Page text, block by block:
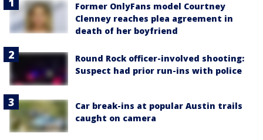
Former OnlyFans model Courtney
Clenney reaches plea agreement in
death of her boyfriend
Round Rock officer-involved shooting:
Suspect had prior run-ins with police
Car break-ins at popular Austin trails
caught on camera